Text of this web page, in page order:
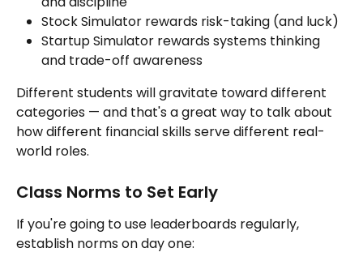
Stock Simulator rewards risk-taking (and luck)
Startup Simulator rewards systems thinking
and trade-off awareness
Different students will gravitate toward different
categories — and that's a great way to talk about
how different financial skills serve different real-
world roles.
Class Norms to Set Early
If you're going to use leaderboards regularly,
establish norms on day one: